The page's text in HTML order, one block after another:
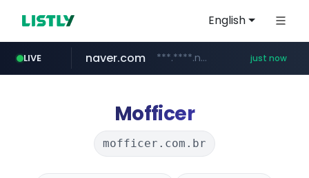
English
LIVE
line.me *****.line.me/*********/*****...
naver.com ***.****.naver.com/*********/*****... just now
mebook.io *****.mebook.io/*******/*****...
oliveyoung.co.kr ***.oliveyoung.co.kr/*****/*****...
hanwhaeagles.co.kr ***.hanwhaeagles.co.kr/**/*****...
Mofficer
mofficer.com.br